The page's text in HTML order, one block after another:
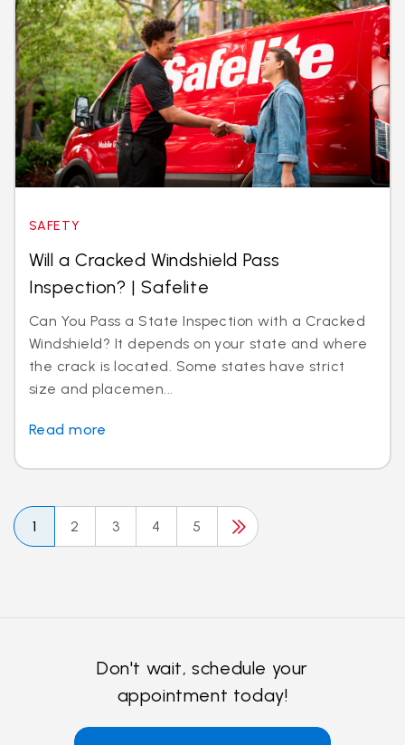
SAFETY
Will a Cracked Windshield Pass
Inspection? | Safelite
Can You Pass a State Inspection with a Cracked
Windshield? It depends on your state and where
the crack is located. Some states have strict
size and placemen...
Read more
1 2 3 4 5
Don't wait, schedule your
appointment today!